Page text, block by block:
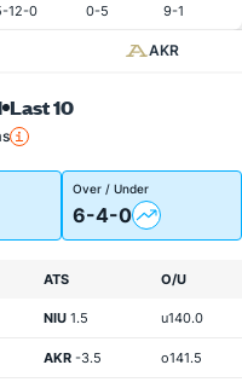
12-0 0-5 9-1
AKR
Last 10
Over / Under
6-4-0
ATS O/U
NIU 1.5 u140.0
AKR -3.5 o141.5